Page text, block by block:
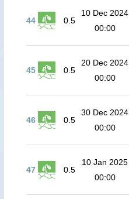
44 0.5
10 Dec 2024
00:00
45 0.5
20 Dec 2024
00:00
46 0.5
30 Dec 2024
00:00
47 0.5
10 Jan 2025
00:00